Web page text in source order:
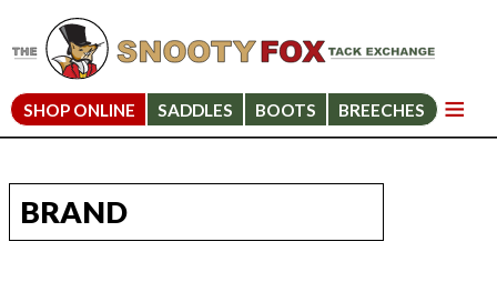
SHOP ONLINE SADDLES BOOTS BREECHES
BRAND